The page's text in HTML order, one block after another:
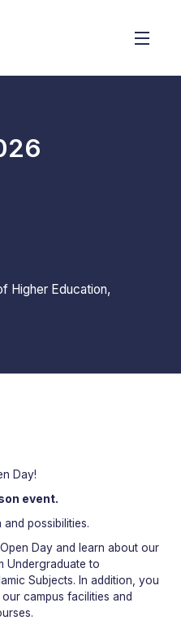
Higher Education,
Day!
event.
possibilities.
Day and learn about our
Undergraduate to
Subjects. In addition, you
campus facilities and